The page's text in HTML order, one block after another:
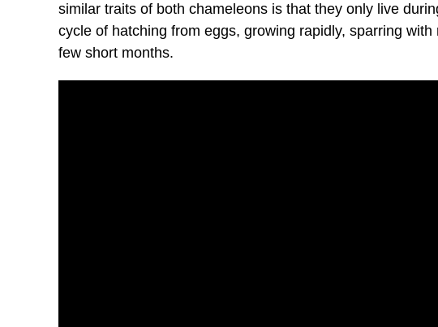
similar traits of both chameleons is that they only live
cycle of hatching from eggs, growing rapidly, sparring
few short months.